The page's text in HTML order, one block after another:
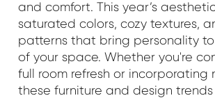
and comfort. This year’s
saturated colors, cozy textures,
patterns that bring personality
of your space. Whether you're
full room refresh or incorporating
these furniture and design